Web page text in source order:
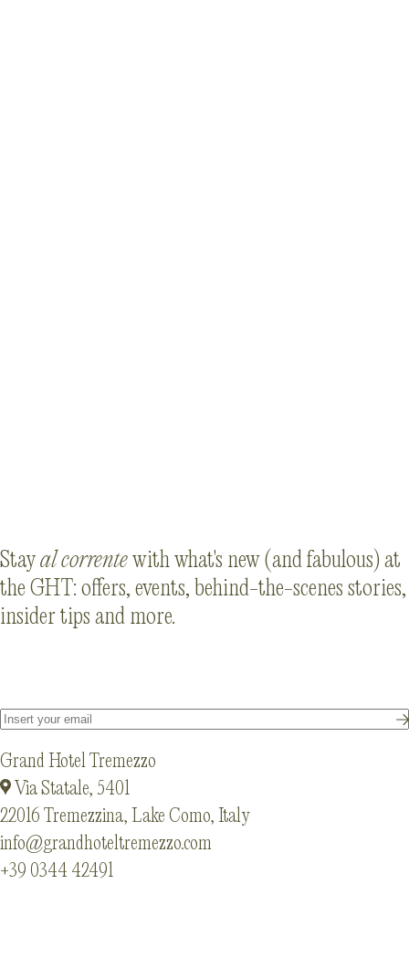
Stayal correntewith what's new (and fabulous) at
the GHT: offers, events, behind-the-scenes stories,
insider tips and more.
Grand Hotel Tremezzo
Via Statale, 5401
22016 Tremezzina, Lake Como, Italy
info@grandhoteltremezzo.com
+39 0344 42491